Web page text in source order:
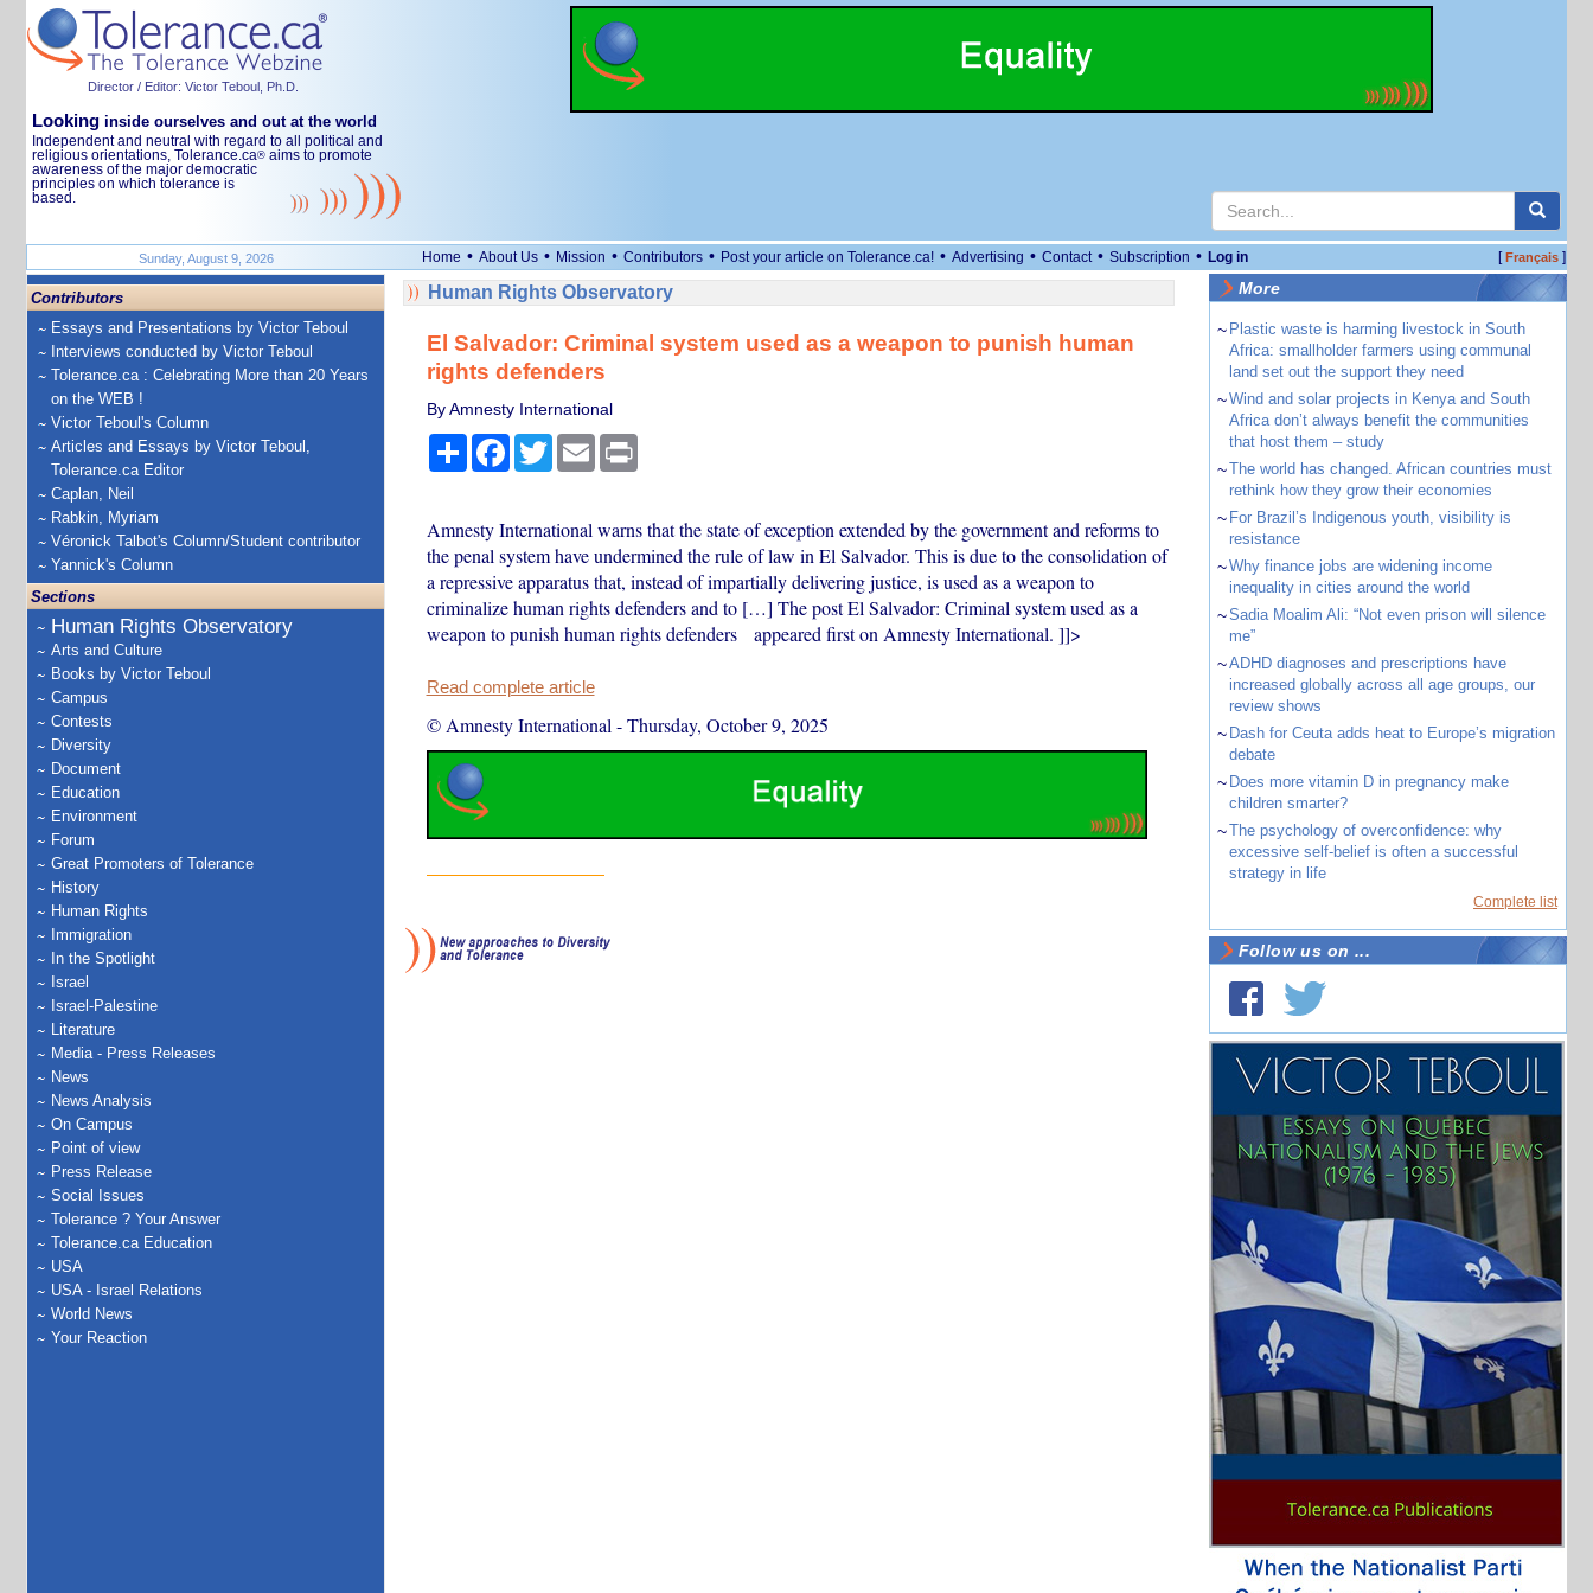
Director / Editor: Victor Teboul, Ph.D.
Looking inside ourselves and out at the world
Independent and neutral with regard to all political and
religious orientations, Tolerance.ca® aims to promote
awareness of the major democratic
principles on which tolerance is
based.
Sunday, August 9, 2026 Home • About Us • Mission • Contributors • Post your article on Tolerance.ca! • Advertising • Contact • Subscription • Log in [Français]
Contributors
Essays and Presentations by Victor Teboul
Interviews conducted by Victor Teboul
Tolerance.ca : Celebrating More than 20 Years
on the WEB !
Victor Teboul's Column
Articles and Essays by Victor Teboul,
Tolerance.ca Editor
Caplan, Neil
Rabkin, Myriam
Véronick Talbot's Column/Student contributor
Yannick's Column
Sections
Human Rights Observatory
Arts and Culture
Books by Victor Teboul
Campus
Contests
Diversity
Document
Education
Environment
Forum
Great Promoters of Tolerance
History
Human Rights
Immigration
In the Spotlight
Israel
Israel-Palestine
Literature
Media - Press Releases
News
News Analysis
On Campus
Point of view
Press Release
Social Issues
Tolerance ? Your Answer
Tolerance.ca Education
USA
USA - Israel Relations
World News
Your Reaction
Human Rights Observatory
El Salvador: Criminal system used as a weapon to punish human
rights defenders
By Amnesty International
ShareFacebook
TwitterEmail Print
Amnesty International warns that the state of exception extended by the government and reforms to
the penal system have undermined the rule of law in El Salvador. This is due to the consolidation of
a repressive apparatus that, instead of impartially delivering justice, is used as a weapon to
criminalize human rights defenders and to […] The post El Salvador: Criminal system used as a
weapon to punish human rights defenders appeared first on Amnesty International. ]]>
Read complete article
© Amnesty International -Thursday, October 9, 2025
More
~ Plastic waste is harming livestock in South
Africa: smallholder farmers using communal
land set out the support they need
~Wind and solar projects in Kenya and South
Africa don’t always benefit the communities
that host them – study
~The world has changed. African countries must
rethink how they grow their economies
~ For Brazil’s Indigenous youth, visibility is
resistance
~Why finance jobs are widening income
inequality in cities around the world
~Sadia Moalim Ali: “Not even prison will silence
me”
~ADHD diagnoses and prescriptions have
increased globally across all age groups, our
review shows
~ Dash for Ceuta adds heat to Europe’s migration
debate
~ Does more vitamin D in pregnancy make
children smarter?
~The psychology of overconfidence: why
excessive self-belief is often a successful
strategy in life
Complete list
Follow us on ...